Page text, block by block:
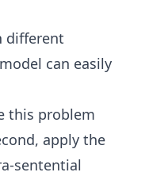
different
can easily
this problem
apply the
sentential